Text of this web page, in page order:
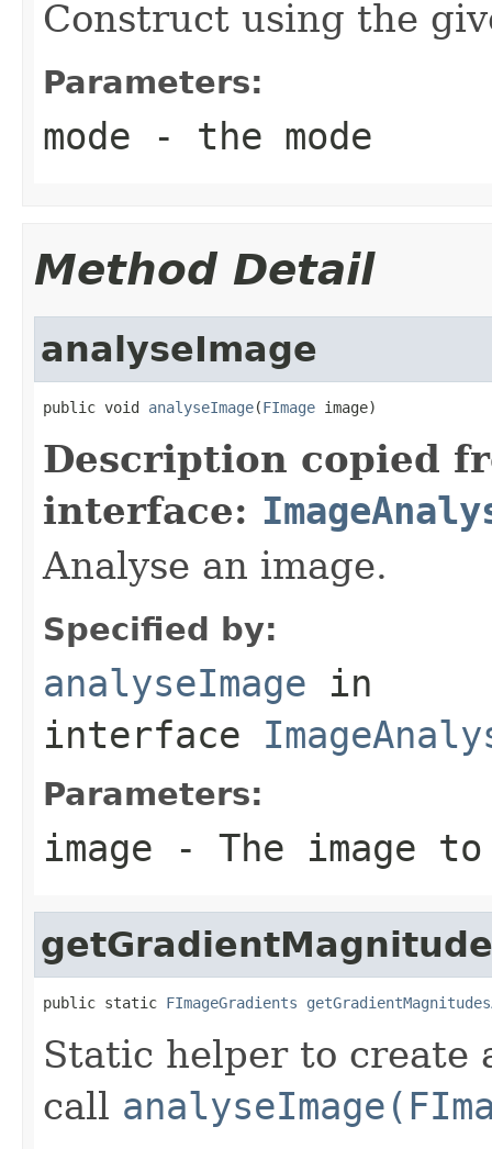
Construct using the
Parameters:
mode - the mode
Method Detail
analyseImage
public void analyseImage(FImage image)
Description copied
interface:
Analyse an image.
Specified by:
analyseImage in
interface
Parameters:
image - The image
public static FImageGradients
Static helper to create
call